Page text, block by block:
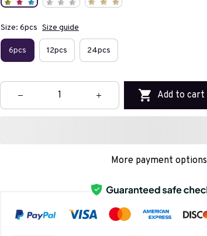
Size: 6pcs Size guide
6pcs 12pcs 24pcs
Add to cart
More payment options